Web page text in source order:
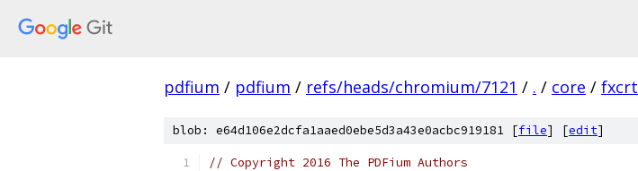
pdfium / pdfium / refs/heads/chromium/7121 / . / core / fxcrt
blob: e64d106e2dcfa1aaed0ebe5d3a43e0acbc919181 [file] [edit]
// Copyright 2016 The PDFium Authors